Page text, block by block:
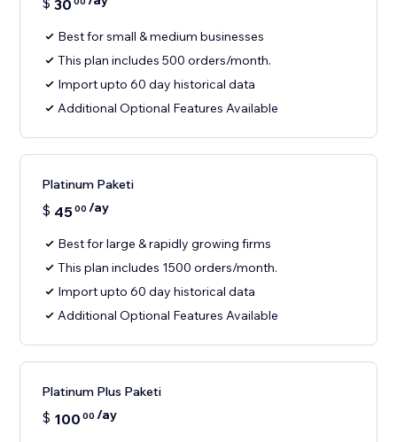
30
Best for small & medium businesses
This plan includes 500 orders/month.
Import upto 60 day historical data
Additional Optional Features Available
Platinum Paketi
$ 4500 /ay
Best for large & rapidly growing firms
This plan includes 1500 orders/month.
Import upto 60 day historical data
Additional Optional Features Available
Platinum Plus Paketi
$ 100 00 /ay